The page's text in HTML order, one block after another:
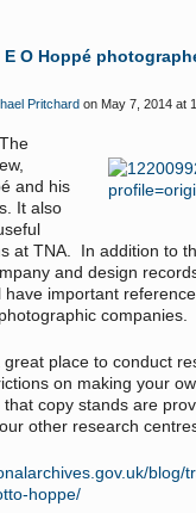
E O Hoppé
Pritchard on May 7, 2014 at
and his
It also
at TNA. In addition to
and design
have important
companies.
great place to conduct
on making your
copy stands are
other research
blog/
hoppe/